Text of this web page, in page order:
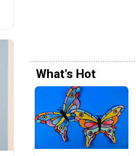
What's Hot